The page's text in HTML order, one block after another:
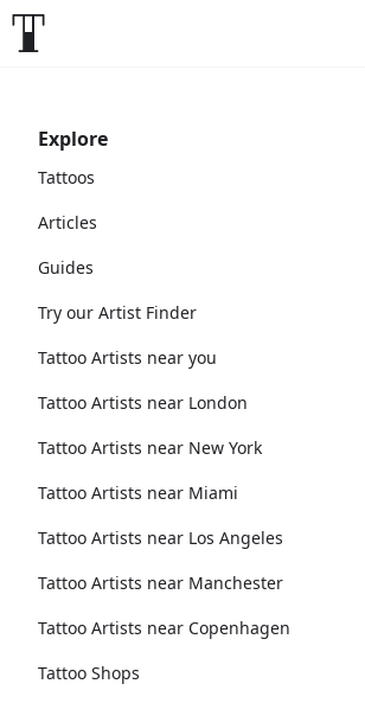
Explore
Tattoos
Articles
Guides
Try our Artist Finder
Tattoo Artists near you
Tattoo Artists near London
Tattoo Artists near New York
Tattoo Artists near Miami
Tattoo Artists near Los Angeles
Tattoo Artists near Manchester
Tattoo Artists near Copenhagen
Tattoo Shops